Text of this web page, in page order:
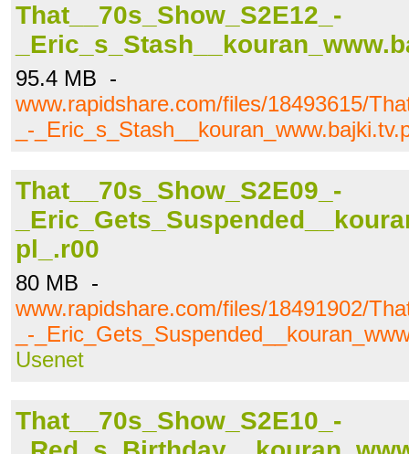
That__70s_Show_S2E12_-
95.4 MB -
www.rapidshare.com/files/18493615/
_-
That__70s_Show_S2E09_-
pl_.r00
80 MB -
www.rapidshare.com/files/18491902/
_-
Usenet
That__70s_Show_S2E10_-